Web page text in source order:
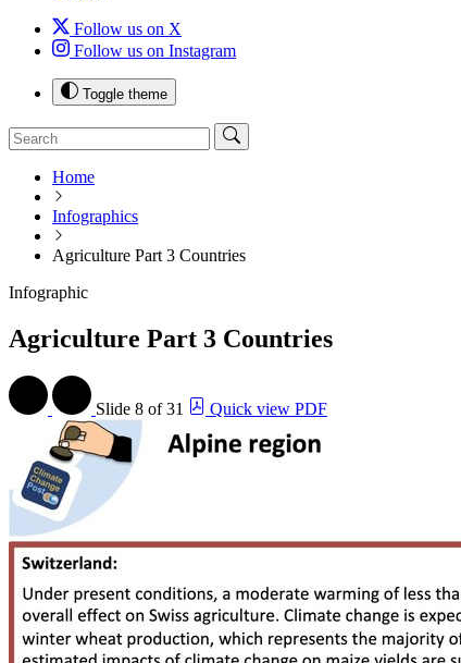
Follow us on X
Follow us on Instagram
Toggle theme
Home
Infographics
Agriculture Part 3 Countries
Infographic
Agriculture Part 3 Countries
Slide 8 of 31 Quick view PDF